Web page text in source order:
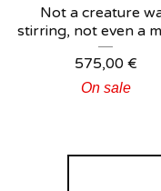
Not a creature
stirring, not even a
575,00 €
On sale